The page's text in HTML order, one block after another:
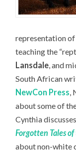
representation of
teaching the
Lansdale , and
South African
NewCon Press
about some of
Cynthia
Forgotten Tales
about non-white